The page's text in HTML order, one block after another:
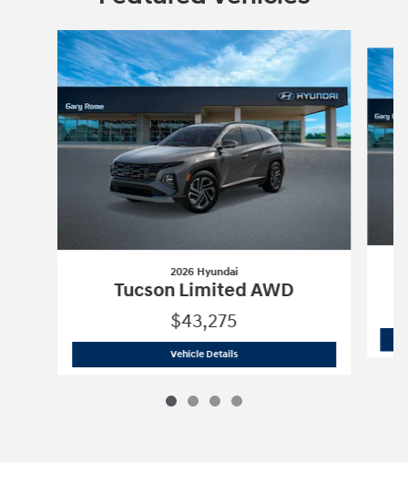
Slide 1 of 4
2026 Hyundai
Tucson Limited AWD
$43,275
Vehicle Details2026 Hyundai Tucson Limited AWD